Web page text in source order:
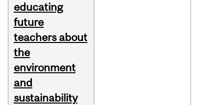
educating
future
teachers about
the
environment
and
sustainability